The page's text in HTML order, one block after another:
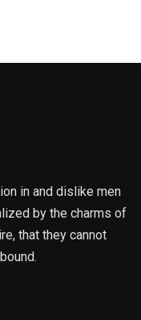
in and dislike men
by the charms of
that they cannot